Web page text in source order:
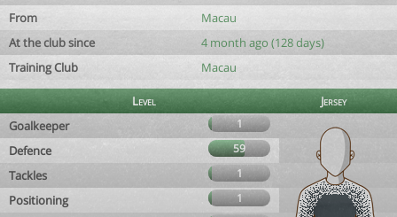
From
Macau
At the club since
4 month ago (128 days)
Training Club
Macau
Level
Jersey
Goalkeeper
1
Defence 59
Tackles 1
Positioning
1